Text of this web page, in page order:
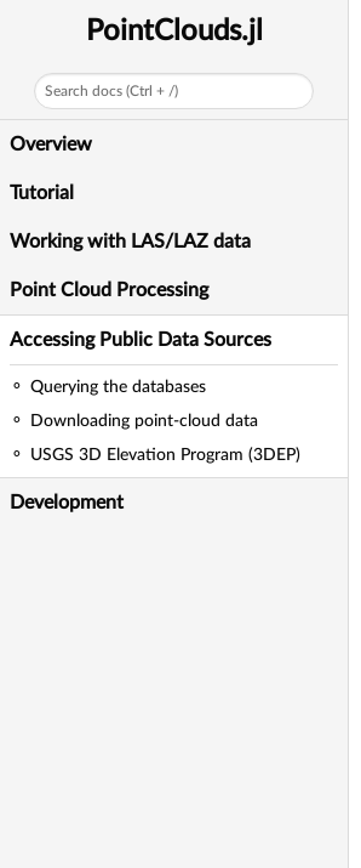
PointClouds.jl
Search docs (Ctrl + /)
Overview
Tutorial
Working with LAS/LAZ data
Point Cloud Processing
Accessing Public Data Sources
Querying the databases
Downloading point-cloud data
USGS 3D Elevation Program (3DEP)
Development